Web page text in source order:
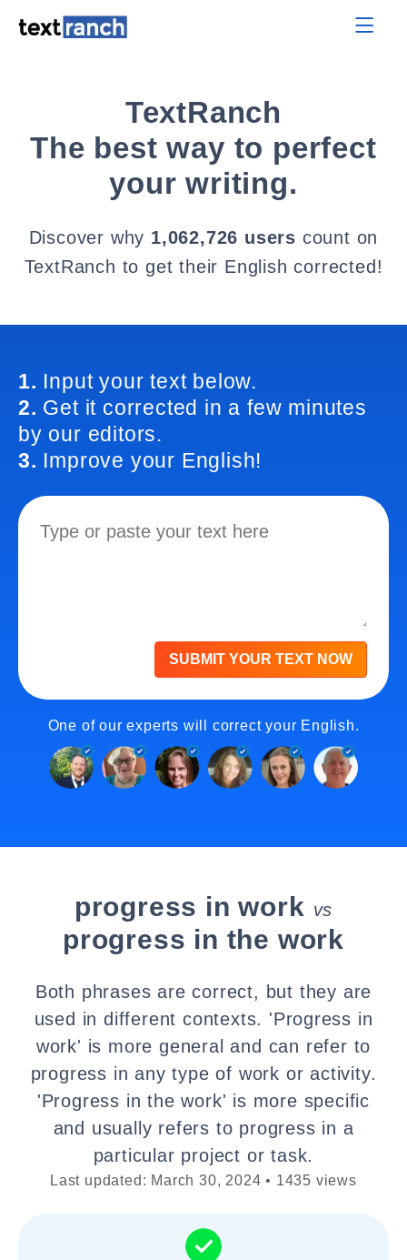
TextRanch
The best way to perfect
your writing.
Discover why 1,062,726 users count on
TextRanch to get their English corrected!
1. Input your text below.
2. Get it corrected in a few minutes
by our editors.
3. Improve your English!
SUBMIT YOUR TEXT NOW
One of our experts will correct your English.
progress in work vs
progress in the work
Both phrases are correct, but they are
used in different contexts. 'Progress in
work' is more general and can refer to
progress in any type of work or activity.
'Progress in the work' is more specific
and usually refers to progress in a
particular project or task.
Last updated: March 30, 2024 • 1435 views